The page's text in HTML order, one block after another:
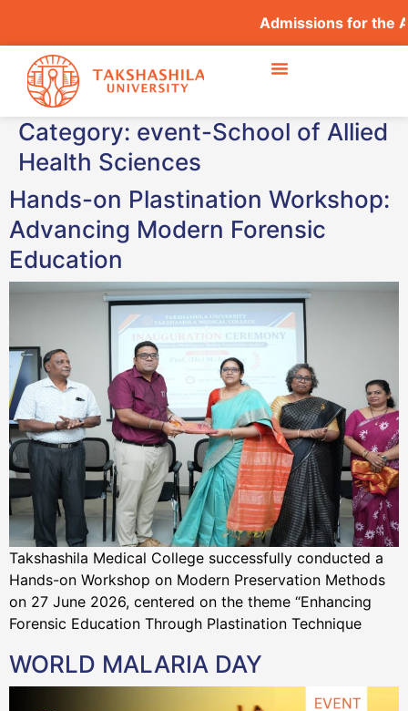
Admissions for the
Category: event-School of Allied
Health Sciences
Hands-on Plastination Workshop:
Advancing Modern Forensic
Education
Takshashila Medical College successfully conducted a
Hands-on Workshop on Modern Preservation Methods
on 27 June 2026, centered on the theme “Enhancing
Forensic Education Through Plastination Technique
WORLD MALARIA DAY